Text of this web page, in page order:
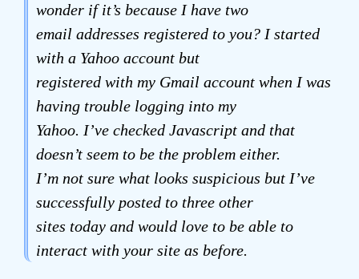
wonder if it’s because I have two
email addresses registered to you? I started
with a Yahoo account but
registered with my Gmail account when I was
having trouble logging into my
Yahoo. I’ve checked Javascript and that
doesn’t seem to be the problem either.
I’m not sure what looks suspicious but I’ve
successfully posted to three other
sites today and would love to be able to
interact with your site as before.